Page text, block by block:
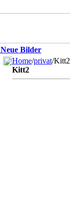
Neue Bilder
Home/privat/Kitt2
Kitt2